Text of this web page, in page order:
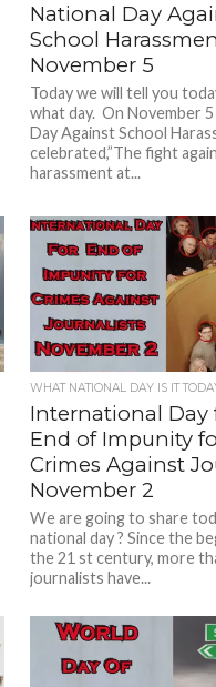
National Day
School
November 5
Today we will tell you
what day. On November
Day Against School
celebrated,”The fight
harassment at...
WHAT NATIONAL DAY IS IT
International Day
End of Impunity
Crimes Against
November 2
We are going to share
national day ? Since the
the 21 st century, more
journalists have...